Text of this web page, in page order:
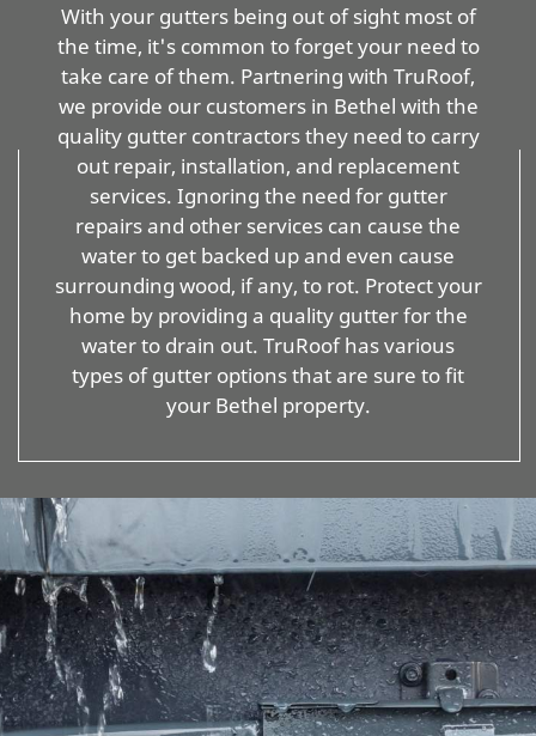
With your gutters being out of sight most of
the time, it's common to forget your need to
take care of them. Partnering with TruRoof,
we provide our customers in Bethel with the
quality gutter contractors they need to carry
out repair, installation, and replacement
services. Ignoring the need for gutter
repairs and other services can cause the
water to get backed up and even cause
surrounding wood, if any, to rot. Protect your
home by providing a quality gutter for the
water to drain out. TruRoof has various
types of gutter options that are sure to fit
your Bethel property.